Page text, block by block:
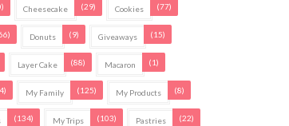
Cheesecake (29) Cookies (77)
Donuts (9) Giveaways (15)
Layer Cake (88) Macaron (1)
My Family (125) My Products (8)
(134) My Trips (103) Pastries (22)